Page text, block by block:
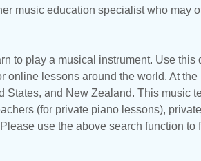
music education specialist who may
to play a musical instrument. Use this
lessons around the world. At
States, and New Zealand. This music
(for private piano lessons),
use the above search function